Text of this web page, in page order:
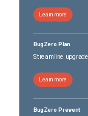
Learn more
BugZero Plan
Streamline
Learn more
BugZero Prevent